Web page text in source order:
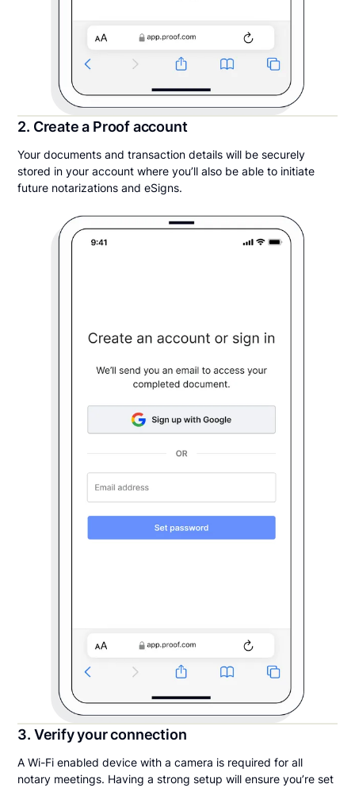
2. Create a Proof account
Your documents and transaction details will be securely
stored in your account where you’ll also be able to initiate
future notarizations and eSigns.
3. Verify your connection
A Wi-Fi enabled device with a camera is required for all
notary meetings. Having a strong setup will ensure you’re set